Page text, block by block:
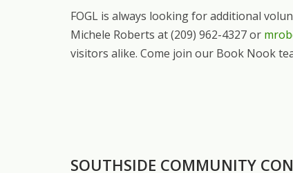
FOGL is always looking for additional
Michele Roberts at (209) 962-4327 or
visitors alike. Come join our Book Nook
SOUTHSIDE COMMUNITY